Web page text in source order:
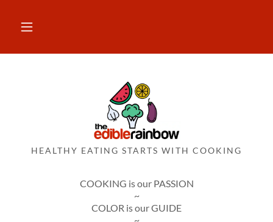
HEALTHY EATING STARTS WITH COOKING
COOKING is our PASSION
~
COLOR is our GUIDE